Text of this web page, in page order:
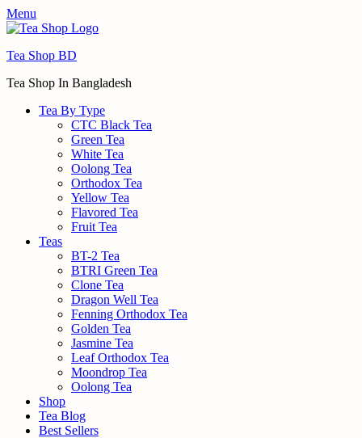
Menu
Tea Shop BD
Tea Shop In Bangladesh
Tea By Type
CTC Black Tea
Green Tea
White Tea
Oolong Tea
Orthodox Tea
Yellow Tea
Flavored Tea
Fruit Tea
Teas
BT-2 Tea
BTRI Green Tea
Clone Tea
Dragon Well Tea
Fenning Orthodox Tea
Golden Tea
Jasmine Tea
Leaf Orthodox Tea
Moondrop Tea
Oolong Tea
Shop
Tea Blog
Best Sellers